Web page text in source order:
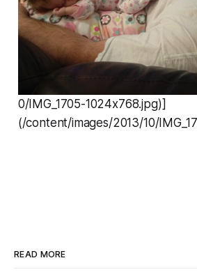
0/IMG_1705-1024x768.jpg)]
(/content/images/2013/10/
READ MORE